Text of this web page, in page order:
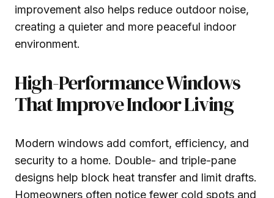
improvement also helps reduce outdoor noise,
creating a quieter and more peaceful indoor
environment.
High-Performance Windows
That Improve Indoor Living
Modern windows add comfort, efficiency, and
security to a home. Double- and triple-pane
designs help block heat transfer and limit drafts.
Homeowners often notice fewer cold spots and